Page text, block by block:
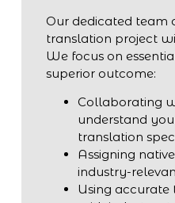
Our dedicated team
translation project
We focus on
superior outcome:
Collaborating
understand
translation
Assigning
industry-
Using